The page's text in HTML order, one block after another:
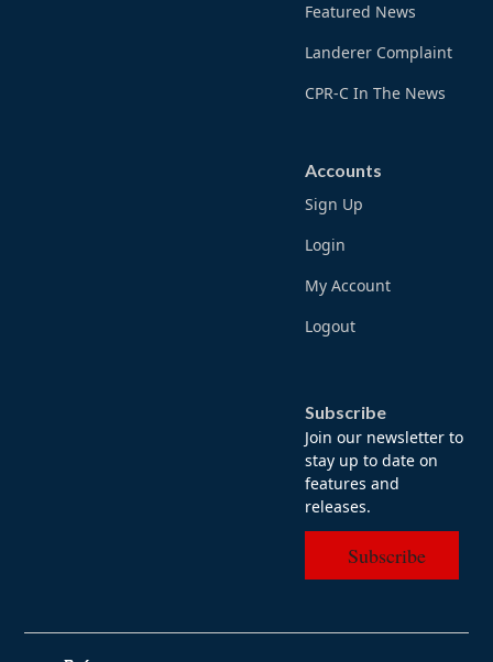
Featured News
Landerer Complaint
CPR-C In The News
Accounts
Sign Up
Login
My Account
Logout
Subscribe
Join our newsletter to
stay up to date on
features and
releases.
Subscribe